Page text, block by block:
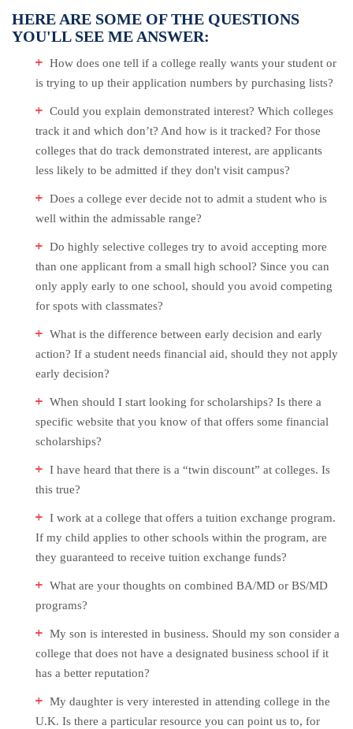
HERE ARE SOME OF THE QUESTIONS
YOU'LL SEE ME ANSWER:
How does one tell if a college really wants your student or
is trying to up their application numbers by purchasing lists?
Could you explain demonstrated interest? Which colleges
track it and which don’t? And how is it tracked? For those
colleges that do track demonstrated interest, are applicants
less likely to be admitted if they don't visit campus?
Does a college ever decide not to admit a student who is
well within the admissable range?
Do highly selective colleges try to avoid accepting more
than one applicant from a small high school? Since you can
only apply early to one school, should you avoid competing
for spots with classmates?
What is the difference between early decision and early
action? If a student needs financial aid, should they not apply
early decision?
When should I start looking for scholarships? Is there a
specific website that you know of that offers some financial
scholarships?
I have heard that there is a “twin discount” at colleges. Is
this true?
I work at a college that offers a tuition exchange program.
If my child applies to other schools within the program, are
they guaranteed to receive tuition exchange funds?
What are your thoughts on combined BA/MD or BS/MD
programs?
My son is interested in business. Should my son consider a
college that does not have a designated business school if it
has a better reputation?
My daughter is very interested in attending college in the
U.K. Is there a particular resource you can point us to, for